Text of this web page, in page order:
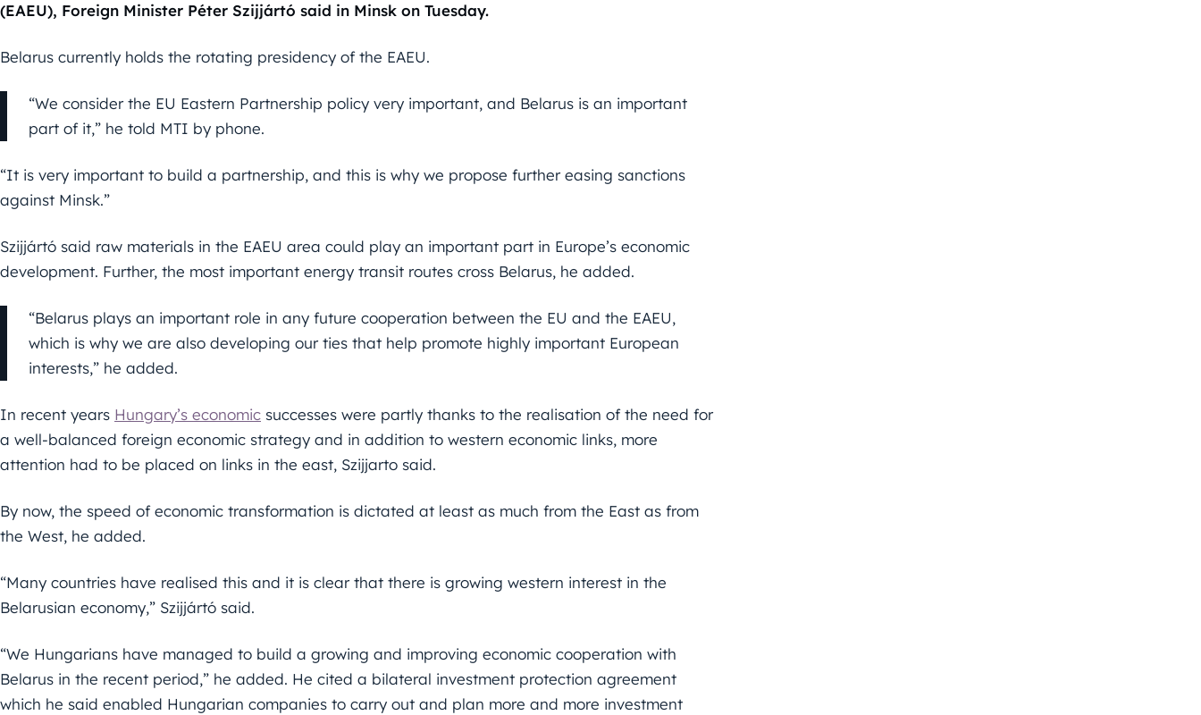
(EAEU), Foreign Minister Péter Szijjártó said in Minsk on Tuesday.
Belarus currently holds the rotating presidency of the EAEU.
“We consider the EU Eastern Partnership policy very important, and Belarus is an important
part of it,” he told MTI by phone.
“It is very important to build a partnership, and this is why we propose further easing sanctions
against Minsk.”
Szijjártó said raw materials in the EAEU area could play an important part in Europe’s economic
development. Further, the most important energy transit routes cross Belarus, he added.
“Belarus plays an important role in any future cooperation between the EU and the EAEU,
which is why we are also developing our ties that help promote highly important European
interests,” he added.
In recent years Hungary’s economic successes were partly thanks to the realisation of the need for
a well-balanced foreign economic strategy and in addition to western economic links, more
attention had to be placed on links in the east, Szijjarto said.
By now, the speed of economic transformation is dictated at least as much from the East as from
the West, he added.
“Many countries have realised this and it is clear that there is growing western interest in the
Belarusian economy,” Szijjártó said.
“We Hungarians have managed to build a growing and improving economic cooperation with
Belarus in the recent period,” he added. He cited a bilateral investment protection agreement
which he said enabled Hungarian companies to carry out and plan more and more investment